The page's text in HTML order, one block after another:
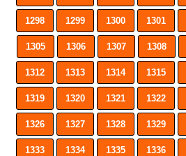
1298 1299 1300 1301
1305 1306 1307 1308
1312 1313 1314 1315
1319 1320 1321 1322
1326 1327 1328 1329
1333 1334 1335 1336